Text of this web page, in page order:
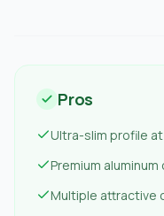
Pros
Ultra-slim profile
Premium
Multiple attractive